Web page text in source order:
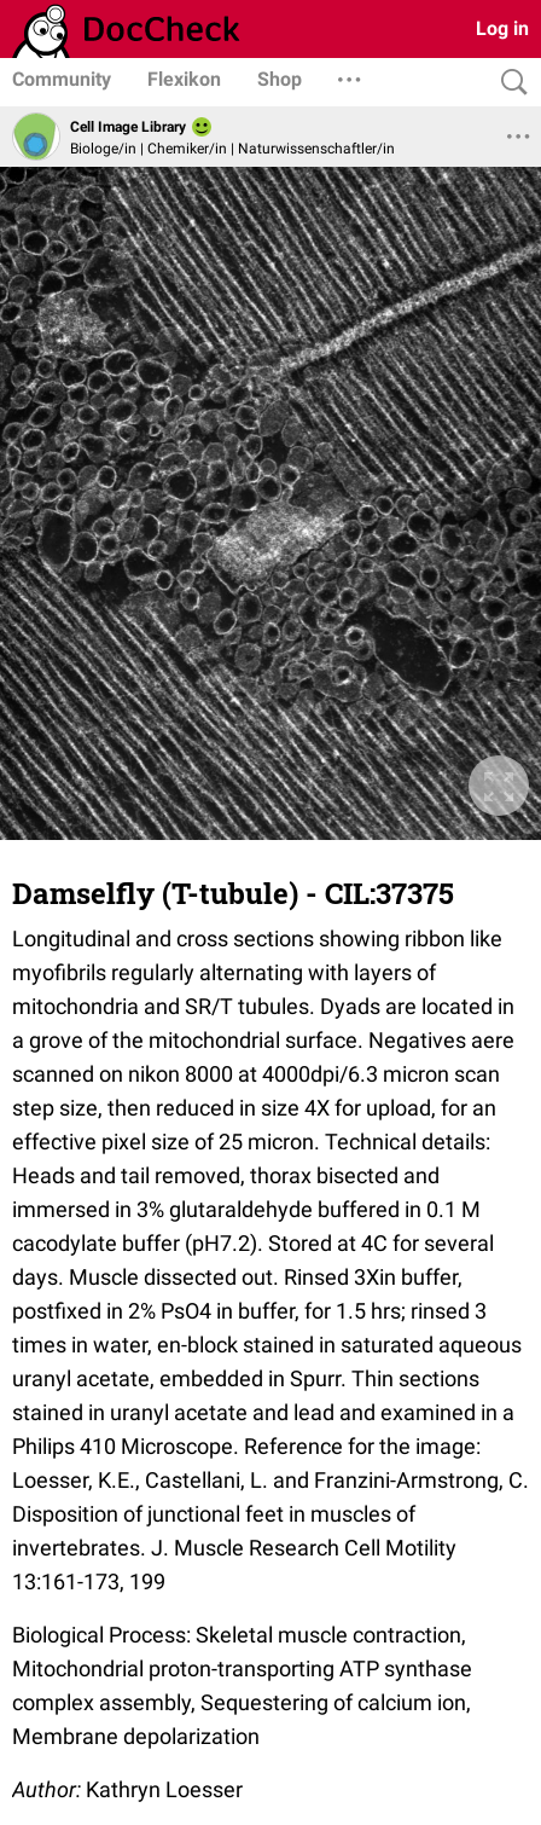
Log in
Community Flexikon Shop
Cell Image Library
Biologe/in | Chemiker/in | Naturwissenschaftler/in
Damselfly (T-tubule) - CIL:37375
Longitudinal and cross sections showing ribbon like
myofibrils regularly alternating with layers of
mitochondria and SR/T tubules. Dyads are located in
a grove of the mitochondrial surface. Negatives aere
scanned on nikon 8000 at 4000dpi/6.3 micron scan
step size, then reduced in size 4X for upload, for an
effective pixel size of 25 micron. Technical details:
Heads and tail removed, thorax bisected and
immersed in 3% glutaraldehyde buffered in 0.1 M
cacodylate buffer (pH7.2). Stored at 4C for several
days. Muscle dissected out. Rinsed 3Xin buffer,
postfixed in 2% PsO4 in buffer, for 1.5 hrs; rinsed 3
times in water, en-block stained in saturated aqueous
uranyl acetate, embedded in Spurr. Thin sections
stained in uranyl acetate and lead and examined in a
Philips 410 Microscope. Reference for the image:
Loesser, K.E., Castellani, L. and Franzini-Armstrong, C.
Disposition of junctional feet in muscles of
invertebrates. J. Muscle Research Cell Motility
13:161-173, 199
Biological Process: Skeletal muscle contraction,
Mitochondrial proton-transporting ATP synthase
complex assembly, Sequestering of calcium ion,
Membrane depolarization
Author: Kathryn Loesser